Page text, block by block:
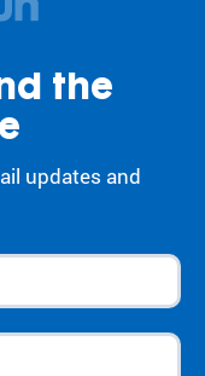
the
updates and